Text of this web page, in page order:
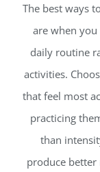
The best ways
are when
daily routine
activities.
that feel most
practicing
than
produce